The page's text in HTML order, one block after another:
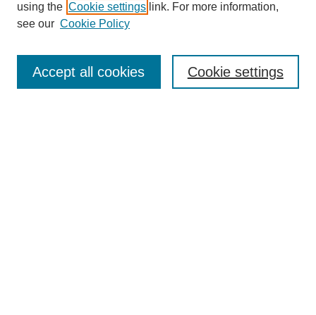
Enter search terms:
using the Cookie settings link. For more information,
see our Cookie Policy
Cookie settings
Accept all cookies